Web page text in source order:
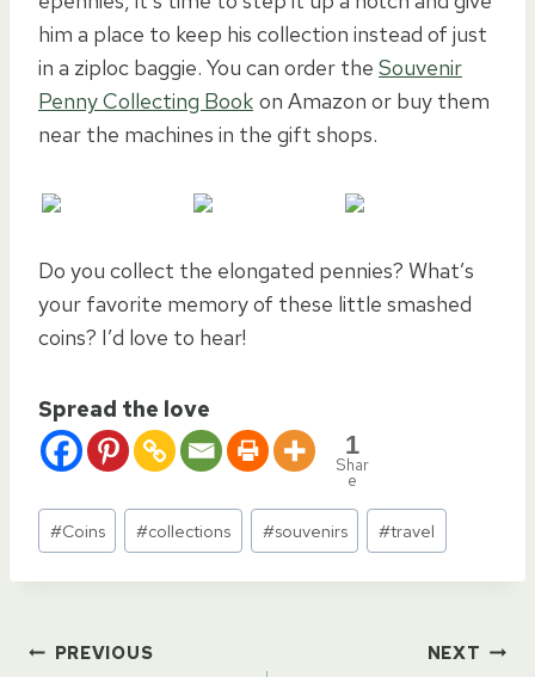
him a place to keep his collection instead of just
in a ziploc baggie. You can order the Souvenir
Penny Collecting Book on Amazon or buy them
near the machines in the gift shops.
Do you collect the elongated pennies? What’s
your favorite memory of these little smashed
coins? I’d love to hear!
Spread the love
1
Shar
e
Post
Tags:
#Coins #collections #souvenirs #travel
PREVIOUS NEXT